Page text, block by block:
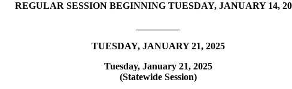
REGULAR SESSION BEGINNING TUESDAY, JANUARY 14,
TUESDAY, JANUARY 21, 2025
Tuesday, January 21, 2025
(Statewide Session)